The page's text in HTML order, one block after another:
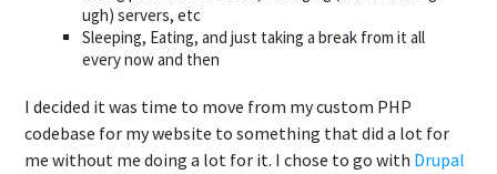
ugh) servers, etc
Sleeping, Eating, and just taking a break from it all
every now and then
I decided it was time to move from my custom PHP
codebase for my website to something that did a lot for
me without me doing a lot for it. I chose to go with Drupal